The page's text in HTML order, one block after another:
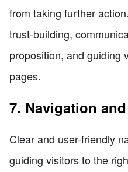
from taking further
trust-building,
proposition, and guiding
pages.
7. Navigation
Clear and user-friendly
guiding visitors to the